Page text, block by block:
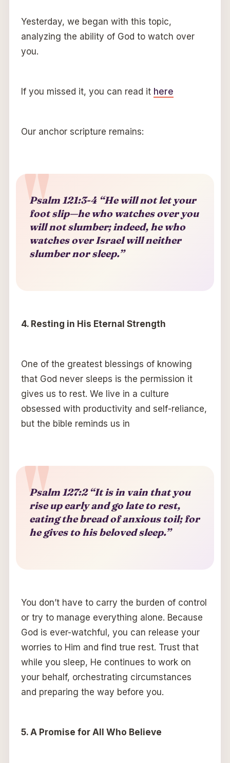
Yesterday, we began with this topic,
analyzing the ability of God to watch over
you.
If you missed it, you can read it here
Our anchor scripture remains:
Psalm 121:3-4 “He will not let your
foot slip—he who watches over you
will not slumber; indeed, he who
watches over Israel will neither
slumber nor sleep.”
4. Resting in His Eternal Strength
One of the greatest blessings of knowing
that God never sleeps is the permission it
gives us to rest. We live in a culture
obsessed with productivity and self-reliance,
but the bible reminds us in
Psalm 127:2 “It is in vain that you
rise up early and go late to rest,
eating the bread of anxious toil; for
he gives to his beloved sleep.”
You don’t have to carry the burden of control
or try to manage everything alone. Because
God is ever-watchful, you can release your
worries to Him and find true rest. Trust that
while you sleep, He continues to work on
your behalf, orchestrating circumstances
and preparing the way before you.
5. A Promise for All Who Believe